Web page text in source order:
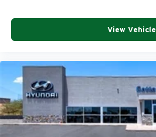
View Vehicle